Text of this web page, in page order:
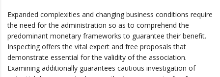
Expanded complexities and changing business conditions require
the need for the administration so as to comprehend the
predominant monetary frameworks to guarantee their benefit.
Inspecting offers the vital expert and free proposals that
demonstrate essential for the validity of the association.
Examining additionally guarantees cautious investigation of